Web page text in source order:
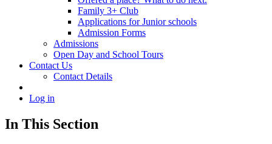
Family 3+ Club
Applications for Junior schools
Admission Forms
Admissions
Open Day and School Tours
Contact Us
Contact Details
Log in
In This Section